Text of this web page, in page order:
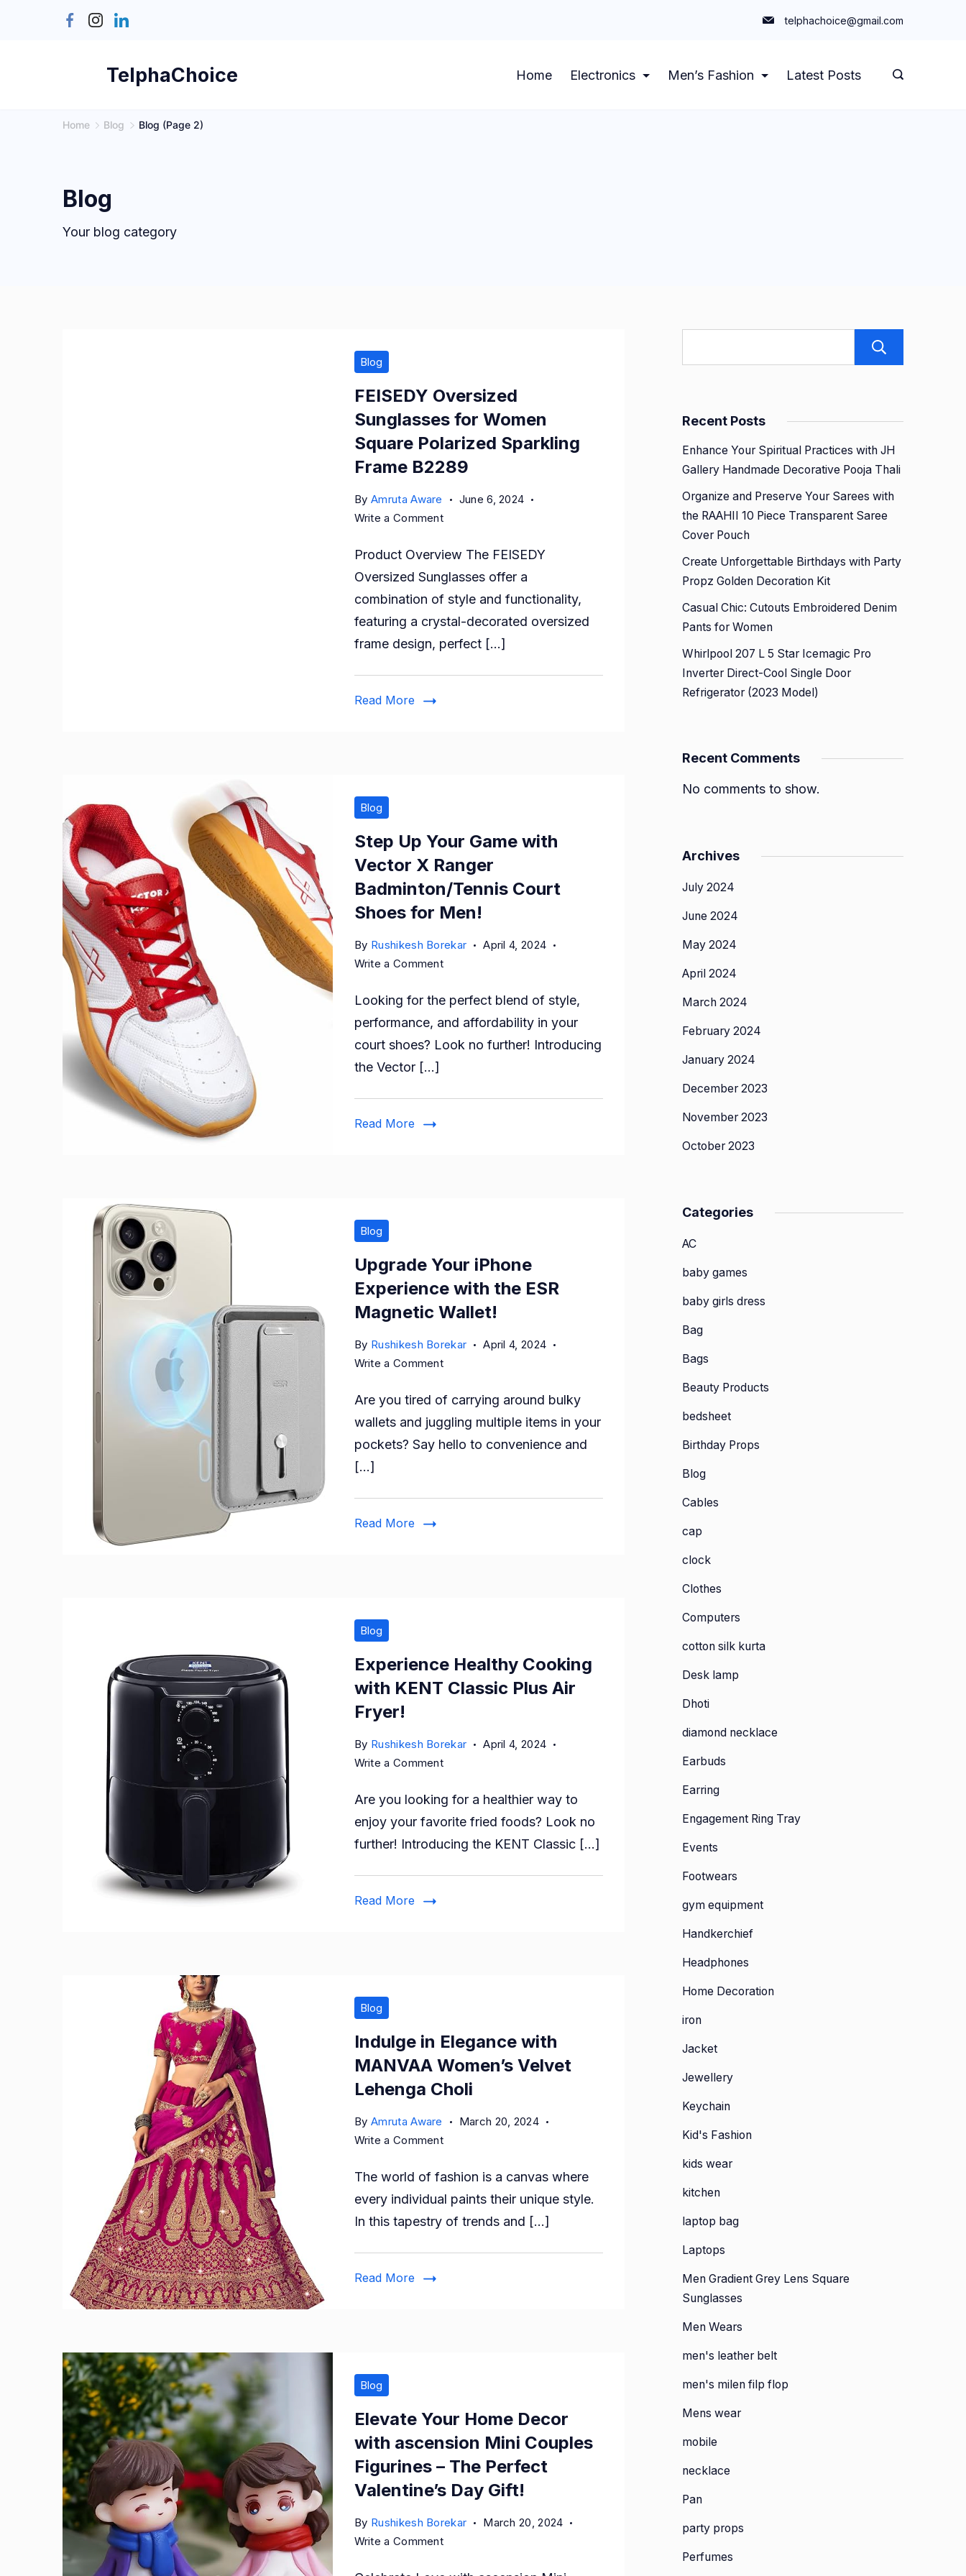
telphachoice@gmail.com
TelphaChoice Home Electronics Men’s Fashion Latest Posts
Home Blog Blog (Page 2)
Blog
Your blog category
Blog
FEISEDY Oversized
Sunglasses for Women
Square Polarized Sparkling
Frame B2289
By Amruta Aware
June 6, 2024
Write a Commenton
Oversized
Sunglasses
for
Women
Square
Polarized
Product Overview The FEISEDY
Oversized Sunglasses offer a
combination of style and functionality,
featuring a crystal-decorated oversized
frame design, perfect […]
Read More
Blog
Step Up Your Game with
Vector X Ranger
Badminton/Tennis Court
Shoes for Men!
By Rushikesh Borekar
April 4, 2024
Write a Commenton
Up
Your
Game
Looking for the perfect blend of style,
performance, and affordability in your
court shoes? Look no further! Introducing
the Vector […]
Read More
Blog
Upgrade Your iPhone
Experience with the ESR
Magnetic Wallet!
By Rushikesh Borekar
April 4, 2024
Write a Commenton
Your
iPhone
Experience
Are you tired of carrying around bulky
wallets and juggling multiple items in your
pockets? Say hello to convenience and
[…]
Read More
Blog
Experience Healthy Cooking
with KENT Classic Plus Air
Fryer!
By Rushikesh Borekar
April 4, 2024
Write a Commenton
Healthy
Cooking
with
KENT
Classic
Are you looking for a healthier way to
enjoy your favorite fried foods? Look no
further! Introducing the KENT Classic […]
Read More
Blog
Indulge in Elegance with
MANVAA Women’s Velvet
Lehenga Choli
By Amruta Aware
March 20, 2024
Write a Commenton
in
Elegance
with
Women’s
The world of fashion is a canvas where
every individual paints their unique style.
In this tapestry of trends and […]
Read More
Blog
Elevate Your Home Decor
with ascension Mini Couples
Figurines – The Perfect
Valentine’s Day Gift!
By Rushikesh Borekar
March 20, 2024
Write a Commenton
Recent Posts
Enhance Your Spiritual Practices with JH
Gallery Handmade Decorative Pooja Thali
Organize and Preserve Your Sarees with
the RAAHII 10 Piece Transparent Saree
Cover Pouch
Create Unforgettable Birthdays with Party
Propz Golden Decoration Kit
Casual Chic: Cutouts Embroidered Denim
Pants for Women
Whirlpool 207 L 5 Star Icemagic Pro
Inverter Direct-Cool Single Door
Refrigerator (2023 Model)
Recent Comments
No comments to show.
Archives
July 2024
June 2024
May 2024
April 2024
March 2024
February 2024
January 2024
December 2023
November 2023
October 2023
Categories
AC
baby games
baby girls dress
Bag
Bags
Beauty Products
bedsheet
Birthday Props
Blog
Cables
cap
clock
Clothes
Computers
cotton silk kurta
Desk lamp
Dhoti
diamond necklace
Earbuds
Earring
Engagement Ring Tray
Events
Footwears
gym equipment
Handkerchief
Headphones
Home Decoration
iron
Jacket
Jewellery
Keychain
Kid's Fashion
kids wear
kitchen
laptop bag
Laptops
Men Gradient Grey Lens Square
Sunglasses
Men Wears
men's leather belt
men's milen filp flop
Mens wear
mobile
necklace
Pan
party props
Perfumes